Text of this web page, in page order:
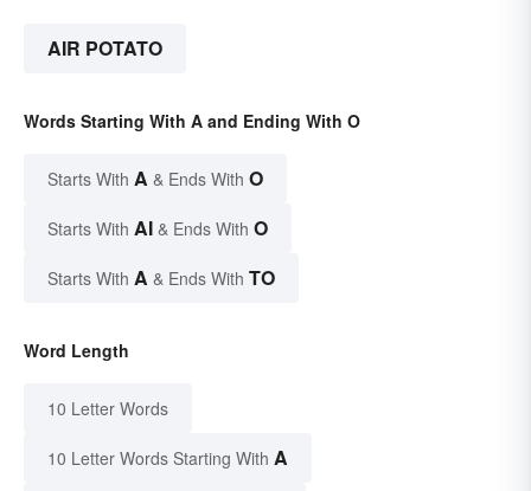
AIR POTATO
Words Starting With A and Ending With O
Starts With A & Ends With O
Starts With AI & Ends With O
Starts With A & Ends With TO
Word Length
10 Letter Words
10 Letter Words Starting With A